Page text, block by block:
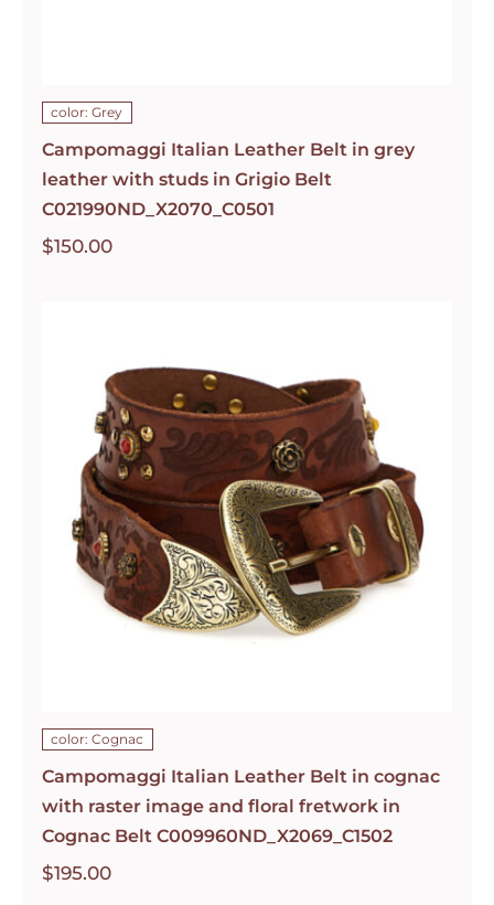
color: Grey
Campomaggi Italian Leather Belt in grey
leather with studs in Grigio Belt
C021990ND_X2070_C0501
$150.00
color: Cognac
Campomaggi Italian Leather Belt in cognac
with raster image and floral fretwork in
Cognac Belt C009960ND_X2069_C1502
$195.00